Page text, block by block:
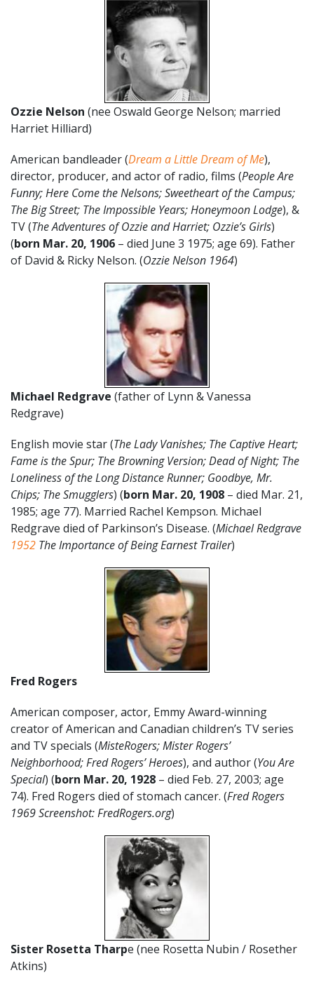
Ozzie Nelson (nee Oswald George Nelson; married
Harriet Hilliard)
American bandleader (Dream a Little Dream of Me),
director, producer, and actor of radio, films (People Are
Funny; Here Come the Nelsons; Sweetheart of the Campus;
The Big Street; The Impossible Years; Honeymoon Lodge), &
TV (The Adventures of Ozzie and Harriet; Ozzie’s Girls)
(born Mar. 20, 1906 – died June 3 1975; age 69). Father
of David & Ricky Nelson. (Ozzie Nelson 1964)
Michael Redgrave (father of Lynn & Vanessa
Redgrave)
English movie star (The Lady Vanishes; The Captive Heart;
Fame is the Spur; The Browning Version; Dead of Night; The
Loneliness of the Long Distance Runner; Goodbye, Mr.
Chips; The Smugglers) (born Mar. 20, 1908 – died Mar. 21,
1985; age 77). Married Rachel Kempson. Michael
Redgrave died of Parkinson’s Disease. (Michael Redgrave
1952 The Importance of Being Earnest Trailer)
Fred Rogers
American composer, actor, Emmy Award-winning
creator of American and Canadian children’s TV series
and TV specials (MisteRogers; Mister Rogers’
Neighborhood; Fred Rogers’ Heroes), and author (You Are
Special) (born Mar. 20, 1928 – died Feb. 27, 2003; age
74). Fred Rogers died of stomach cancer. (Fred Rogers
1969 Screenshot: FredRogers.org)
Sister Rosetta Tharpe (nee Rosetta Nubin / Rosether
Atkins)